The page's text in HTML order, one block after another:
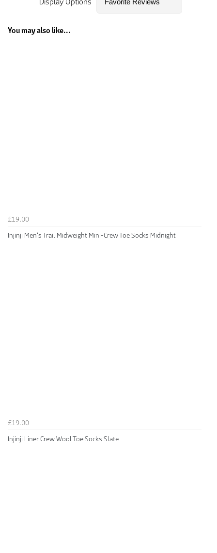
You may also like...
£19.00
Injinji Men's Trail Midweight Mini-Crew Toe Socks Midnight
£19.00
Injinji Liner Crew Wool Toe Socks Slate